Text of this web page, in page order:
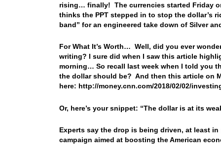
rising… finally! The currencies started Friday
thinks the PPT stepped in to stop the dollar’s
band” for an engineered take down of Silver
For What It’s Worth… Well, did you ever
writing? I sure did when I saw this article
morning… So recall last week when I told you
the dollar should be? And then this article on
here: http://money.cnn.com/2018/02/02/
Or, here’s your snippet: “The dollar is at its
Experts say the drop is being driven, at least
campaign aimed at boosting the American